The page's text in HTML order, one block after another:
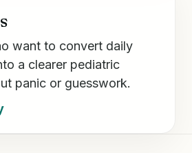
want to convert daily
a clearer pediatric
panic or guesswork.